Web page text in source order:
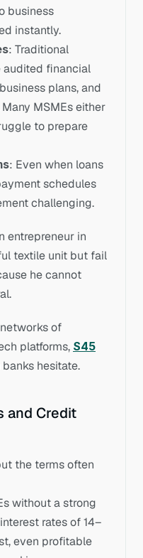
business
instantly.
: Traditional
audited financial
plans, and
MSMEs either
to prepare
: Even when loans
schedules
challenging.
entrepreneur in
textile unit but fail
he cannot
of
platforms, S45
hesitate.
and Credit
the terms often
without a strong
rates of 14–
even profitable